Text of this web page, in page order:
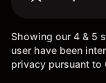
Showing our 4 & 5
user have been
privacy pursuant to